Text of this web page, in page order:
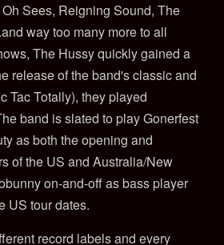
Sees, Reigning Sound, The
way too many more to all
The Hussy quickly gained a
release of the band's classic and
Tac Totally), they played
band is slated to play Gonerfest
as both the opening and
of the US and Australia/New
on-and-off as bass player
US tour dates.
record labels and every